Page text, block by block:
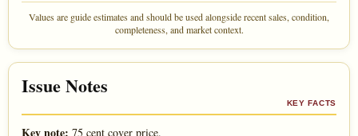
Values are guide estimates and should be used alongside recent sales, condition,
completeness, and market context.
Issue Notes
KEY FACTS
75 cent cover price.